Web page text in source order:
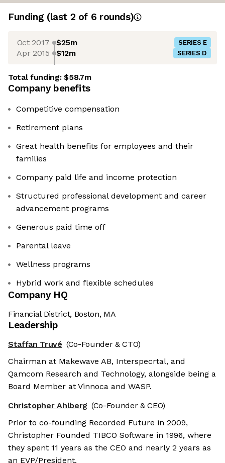
Funding (last 2 of 6 rounds)
Oct 2017 $25m SERIES E
Apr 2015 $12m SERIES D
Total funding:$58.7m
Company benefits
Competitive compensation
Retirement plans
Great health benefits for employees and their
families
Company paid life and income protection
Structured professional development and career
advancement programs
Generous paid time off
Parental leave
Wellness programs
Hybrid work and flexible schedules
Company HQ
Financial District, Boston, MA
Leadership
Staffan Truvé (Co-Founder & CTO)
Chairman at Makewave AB, Interspecrtal, and
Qamcom Research and Technology, alongside being a
Board Member at Vinnoca and WASP.
Christopher Ahlberg (Co-Founder & CEO)
Prior to co-founding Recorded Future in 2009,
Christopher Founded TIBCO Software in 1996, where
they spent 11 years as the CEO and nearly 2 years as
an EVP/President.